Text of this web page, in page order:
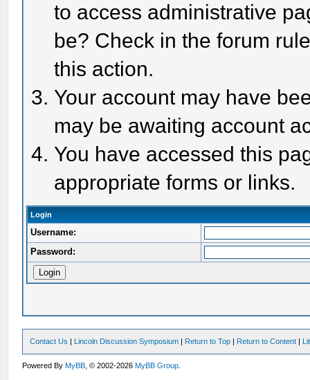
to access administrative
be? Check in the forum
this action.
Your account may have
may be awaiting account
You have accessed this
appropriate forms or links.
Login
Username:
Password:
Contact Us | Lincoln Discussion Symposium | Return to Top | Return to Content |
Powered ByMyBB , © 2002-2026MyBB Group